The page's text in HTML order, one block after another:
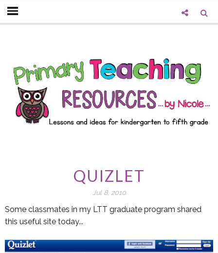
QUIZLET
Jul 8, 2010
Some classmates in my LTT graduate program shared
this useful site today...